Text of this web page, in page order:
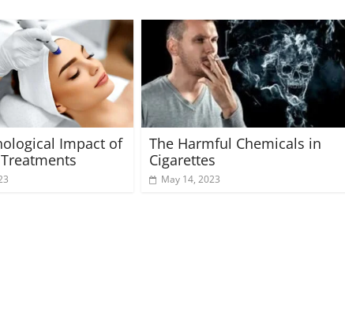
Impact of
The Harmful Chemicals in
Cigarettes
May 14, 2023